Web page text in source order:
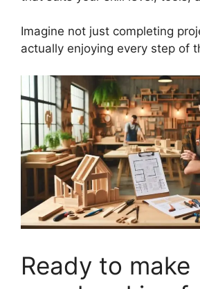
Imagine not just completing
actually enjoying every step of
Ready to make